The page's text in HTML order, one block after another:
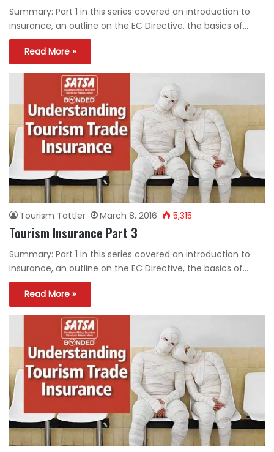
Summary: Part 1 in this series covered an introduction to
insurance, an outline on the EC Directive, the basics of…
Read More »
Tourism Tattler March 8, 2016 5,315
Tourism Insurance Part 3
Summary: Part 1 in this series covered an introduction to
insurance, an outline on the EC Directive, the basics of…
Read More »